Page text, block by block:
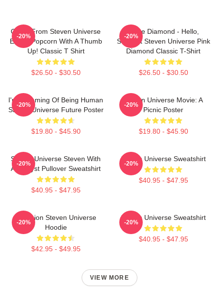
Onion From Steven Universe
Eating Popcorn With A Thumb
Up! Classic T Shirt
$26.50 - $30.50
-20%
White Diamond - Hello,
Starlight Steven Universe Pink
Diamond Classic T-Shirt
$26.50 - $30.50
-20%
I'm Dreaming Of Being Human
Steven Universe Future Poster
$19.80 - $45.90
-20%
Steven Universe Movie: A
Picnic Poster
$19.80 - $45.90
-20%
Steven Universe Steven With
Amethyst Pullover Sweatshirt
$40.95 - $47.95
-20%
Steven Universe Sweatshirt
$40.95 - $47.95
-20%
Pink Lion Steven Universe
Hoodie
$42.95 - $49.95
-20%
Steven Universe Sweatshirt
$40.95 - $47.95
-20%
VIEW MORE